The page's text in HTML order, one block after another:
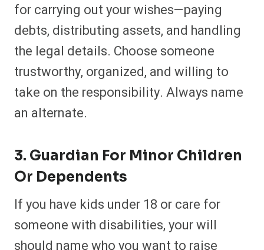
for carrying out your wishes—paying
debts, distributing assets, and handling
the legal details. Choose someone
trustworthy, organized, and willing to
take on the responsibility. Always name
an alternate.
3. Guardian For Minor Children
Or Dependents
If you have kids under 18 or care for
someone with disabilities, your will
should name who you want to raise